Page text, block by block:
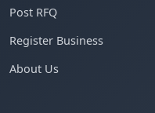
Post RFQ
Register Business
About Us